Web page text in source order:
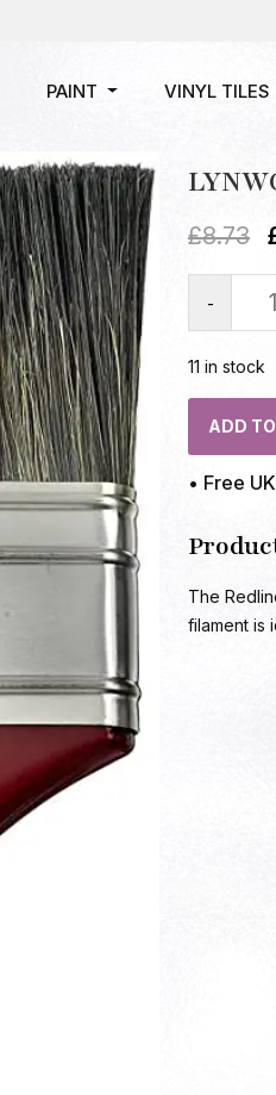
PAINT VINYL TILES
£8.73
-
11 in stock
ADD
• Free
The
filament is